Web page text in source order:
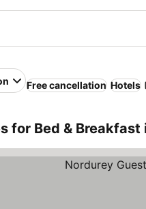
Free cancellation Hotels
for Bed &